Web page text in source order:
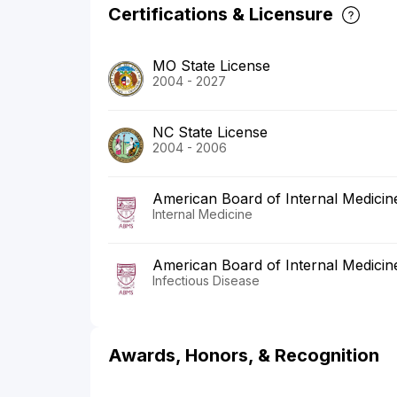
Certifications & Licensure
MO State License
2004 - 2027
NC State License
2004 - 2006
American Board of Internal
Internal Medicine
American Board of Internal
Infectious Disease
Awards, Honors, & Recognition